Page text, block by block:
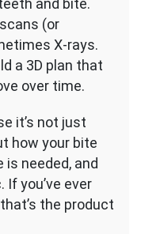
and bite.
(or
X-rays.
a 3D plan that
over time.
it’s not just
how your bite
needed, and
you’ve ever
the product